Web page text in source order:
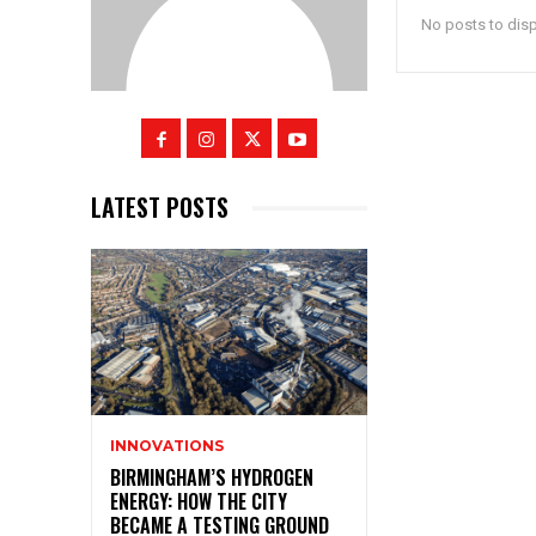
LATEST POSTS
INNOVATIONS
BIRMINGHAM’S HYDROGEN
ENERGY: HOW THE CITY
BECAME A TESTING GROUND
No posts to